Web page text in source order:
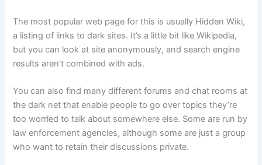
The most popular web page for this is usually Hidden Wiki,
a listing of links to dark sites. It’s a little bit like Wikipedia,
but you can look at site anonymously, and search engine
results aren’t combined with ads.
You can also find many different forums and chat rooms at
the dark net that enable people to go over topics they’re
too worried to talk about somewhere else. Some are run by
law enforcement agencies, although some are just a group
who want to retain their discussions private.